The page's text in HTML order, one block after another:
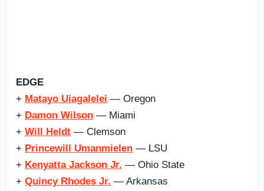
EDGE
+ Matayo Uiagalelei — Oregon
+ Damon Wilson — Miami
+ Will Heldt — Clemson
+ Princewill Umanmielen — LSU
+ Kenyatta Jackson Jr. — Ohio State
+ Quincy Rhodes Jr. — Arkansas